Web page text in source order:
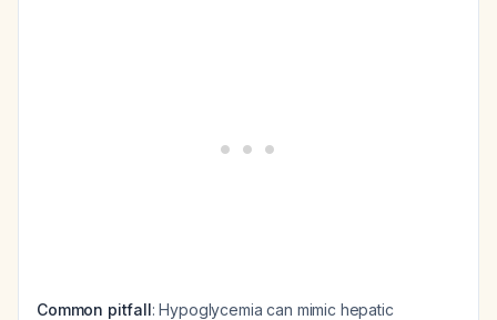
Common pitfall: Hypoglycemia can mimic hepatic